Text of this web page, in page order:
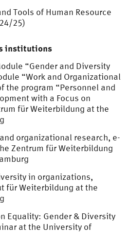
Tools of Human Resource
25)
institutions
“Gender and Diversity
“Work and Organizational
the program “Personnel and
with a Focus on
für Weiterbildung at the
organizational research, e-
Zentrum für Weiterbildung
in organizations,
für Weiterbildung at the
Equality: Gender & Diversity
at the University of